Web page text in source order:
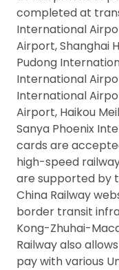
completed at
International
Airport, Shanghai
Pudong
International
International
Airport, Haikou
Sanya Phoenix
cards are
high-speed
are supported by
China Railway
border transit
Kong-Zhuhai-
Railway also
pay with various